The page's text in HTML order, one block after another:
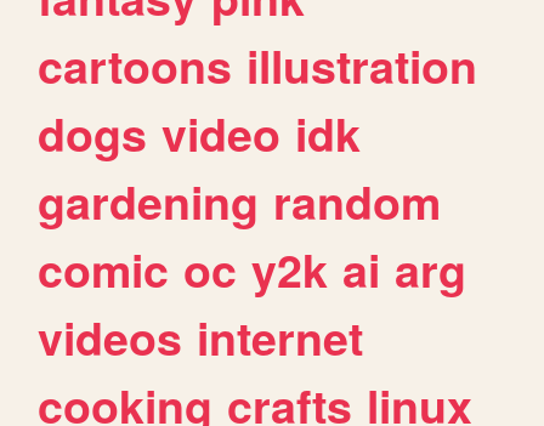
cartoons illustration
dogs video idk
gardening random
comic oc y2k ai arg
videos internet
cooking crafts linux